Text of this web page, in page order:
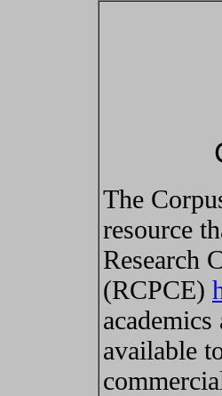
The
resource
Research
(RCPCE)
available